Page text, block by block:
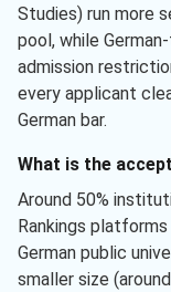
Studies) run more
pool, while
admission
every applicant
German bar.
What is the
Around 50%
Rankings
German public
smaller size